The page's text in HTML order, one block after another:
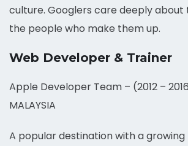
culture. Googlers care deeply
the people who make them up.
Web Developer & Trainer
Apple Developer Team – (2012 –
MALAYSIA
A popular destination with a